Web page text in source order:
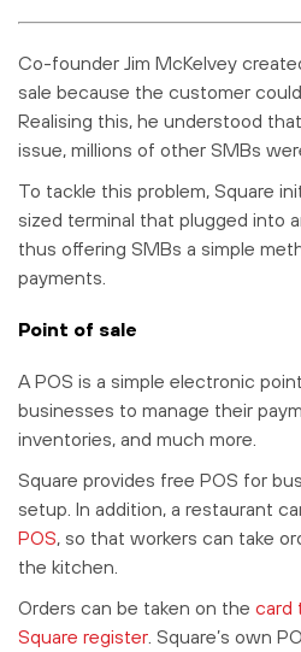
Co-founder Jim McKelvey
sale because the customer
Realising this, he understood
issue, millions of other SMBs
To tackle this problem, Square
sized terminal that plugged into
thus offering SMBs a simple
payments.
Point of sale
A POS is a simple electronic
businesses to manage their
inventories, and much more.
Square provides free POS for
setup. In addition, a restaurant
POS, so that workers can take
the kitchen.
Orders can be taken on the card
Square register . Square’s own